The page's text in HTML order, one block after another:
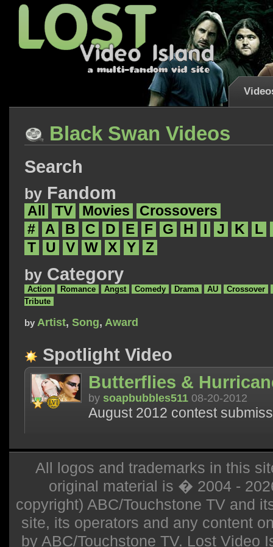
Black Swan Videos
Search
by Fandom
All TV Movies
Crossovers
#
A B C D E F G H J K
L
T
U V W X Y Z
by Category
Action Romance Angst Comedy Drama AU
Crossover
Tribute
by Artist, Song, Award
Spotlight Video
Butterflies &
by soapbubbles511 08-20-2012
August 2012 contest
All logos and trademarks in this
original material is � 2004 -
copyright) ABC/Touchstone TV and
site, its operators and any content
by ABC/Touchstone TV. Lost Video